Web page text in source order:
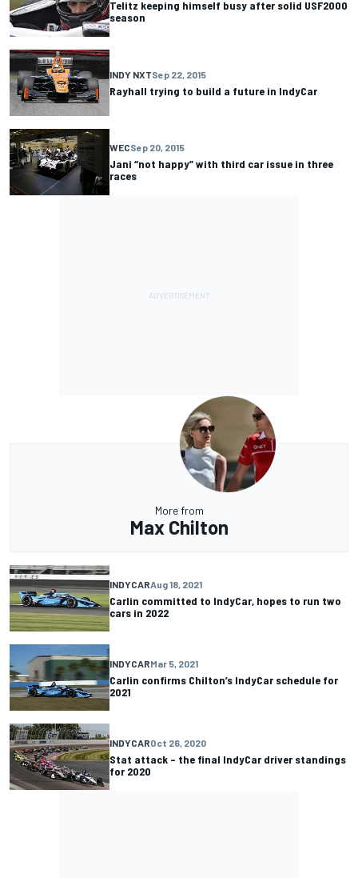
Telitz keeping himself busy after solid USF2000
season
INDY NXTSep 22, 2015
Rayhall trying to build a future in IndyCar
WECSep 20, 2015
Jani “not happy” with third car issue in three
races
More from
Max Chilton
INDYCARAug 18, 2021
Carlin committed to IndyCar, hopes to run two
cars in 2022
INDYCARMar 5, 2021
Carlin confirms Chilton’s IndyCar schedule for
2021
INDYCAROct 26, 2020
Stat attack – the final IndyCar driver standings
for 2020